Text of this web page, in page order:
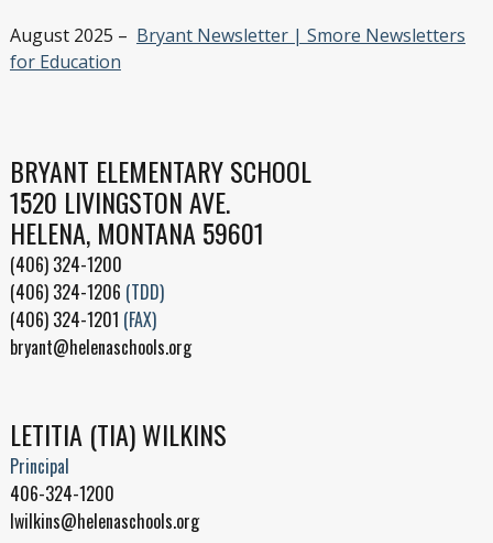
August 2025 – Bryant Newsletter | Smore Newsletters
for Education
BRYANT ELEMENTARY SCHOOL
1520 LIVINGSTON AVE.
HELENA, MONTANA 59601
(406) 324-1200
(406) 324-1206 (TDD)
(406) 324-1201 (FAX)
bryant@helenaschools.org
LETITIA (TIA) WILKINS
Principal
406-324-1200
lwilkins@helenaschools.org